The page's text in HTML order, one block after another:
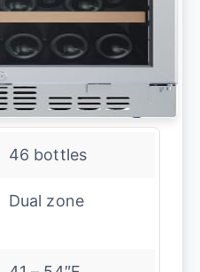
46 bottles
Dual zone